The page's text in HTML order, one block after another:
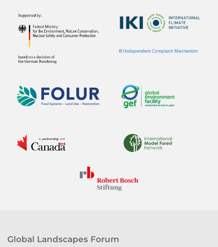
IKI Independent Complaint Mechanism
Global Landscapes Forum